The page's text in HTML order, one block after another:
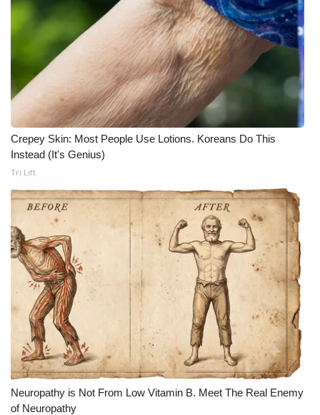
Crepey Skin: Most People Use Lotions. Koreans Do This
Instead (It's Genius)
Tri Lift
Neuropathy is Not From Low Vitamin B. Meet The Real Enemy
of Neuropathy